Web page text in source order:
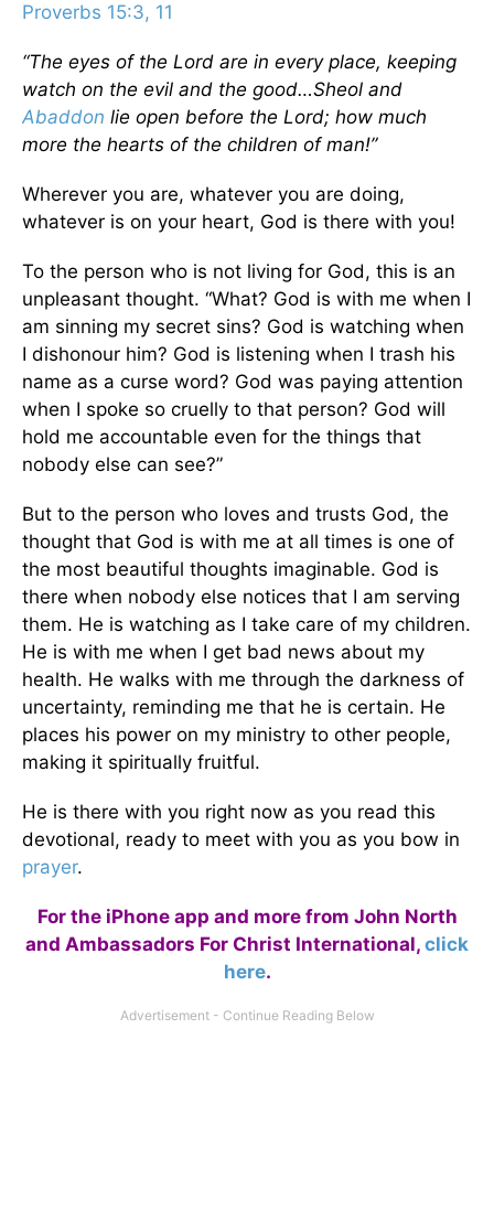
Proverbs 15:3, 11
“The eyes of the Lord are in every place, keeping
watch on the evil and the good…Sheol and
Abaddon lie open before the Lord; how much
more the hearts of the children of man!”
Wherever you are, whatever you are doing,
whatever is on your heart, God is there with you!
To the person who is not living for God, this is an
unpleasant thought. “What? God is with me when I
am sinning my secret sins? God is watching when
I dishonour him? God is listening when I trash his
name as a curse word? God was paying attention
when I spoke so cruelly to that person? God will
hold me accountable even for the things that
nobody else can see?”
But to the person who loves and trusts God, the
thought that God is with me at all times is one of
the most beautiful thoughts imaginable. God is
there when nobody else notices that I am serving
them. He is watching as I take care of my children.
He is with me when I get bad news about my
health. He walks with me through the darkness of
uncertainty, reminding me that he is certain. He
places his power on my ministry to other people,
making it spiritually fruitful.
He is there with you right now as you read this
devotional, ready to meet with you as you bow in
prayer.
For the iPhone app and more from John North
and Ambassadors For Christ International, click
here.